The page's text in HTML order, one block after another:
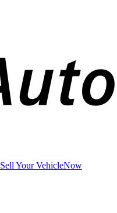
Sell Your VehicleNow